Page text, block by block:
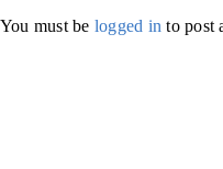
You must be logged in to post